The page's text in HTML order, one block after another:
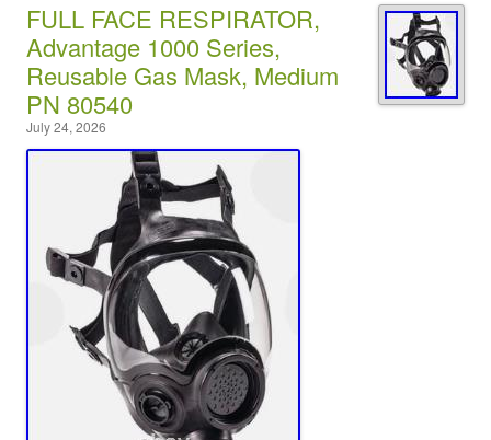
FULL FACE RESPIRATOR,
Advantage 1000 Series,
Reusable Gas Mask, Medium
PN 80540
July 24, 2026